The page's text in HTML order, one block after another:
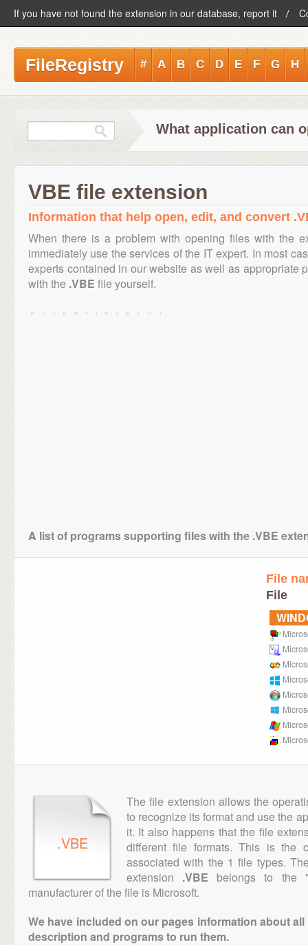
If you have not found the extension in our database, report it
FileRegistry # A B C D E F G H
What application can
VBE file extension
Information that help open, edit, and convert
When there is a problem with opening files with the
immediately use the services of the IT expert. In most
experts contained in our website as well as appropriate
with the .VBE file yourself.
A list of programs supporting files with the .VBE
File
File
.VBE
The file extension allows the
to recognize its format and use the
it. It also happens that the file
different file formats. This is the
associated with the 1 file types.
extension .VBE belongs to the
manufacturer of the file is Microsoft.
We have included on our pages information about
description and programs to run them.